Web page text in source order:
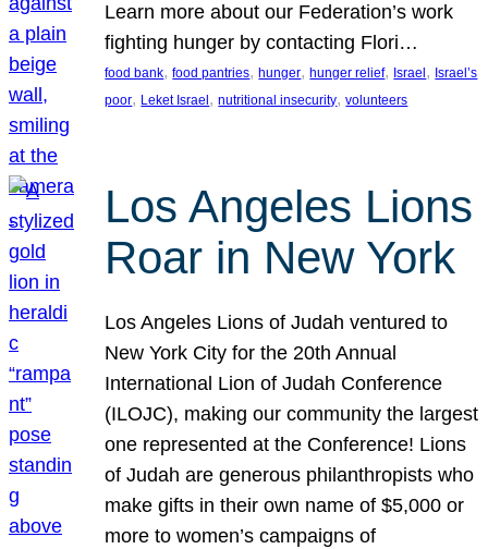
Learn more about our Federation’s work
fighting hunger by contacting Flori…
food bank, food pantries, hunger, hunger relief, Israel , Israel’s
poor, Leket Israel , nutritional insecurity, volunteers
Los Angeles Lions
Roar in New York
Los Angeles Lions of Judah ventured to
New York City for the 20th Annual
International Lion of Judah Conference
(ILOJC), making our community the largest
one represented at the Conference! Lions
of Judah are generous philanthropists who
make gifts in their own name of $5,000 or
more to women’s campaigns of